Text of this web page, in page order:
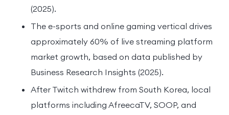
(2025).
The e-sports and online gaming vertical drives
approximately 60% of live streaming platform
market growth, based on data published by
Business Research Insights (2025).
After Twitch withdrew from South Korea, local
platforms including AfreecaTV, SOOP, and